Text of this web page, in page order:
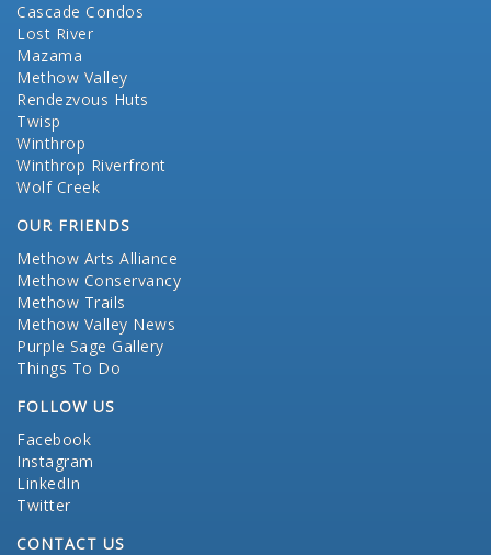
Cascade Condos
Lost River
Mazama
Methow Valley
Rendezvous Huts
Twisp
Winthrop
Winthrop Riverfront
Wolf Creek
OUR FRIENDS
Methow Arts Alliance
Methow Conservancy
Methow Trails
Methow Valley News
Purple Sage Gallery
Things To Do
FOLLOW US
Facebook
Instagram
LinkedIn
Twitter
CONTACT US